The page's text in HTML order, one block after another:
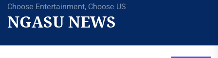
Choose Entertainment, Choose US
NGASU NEWS